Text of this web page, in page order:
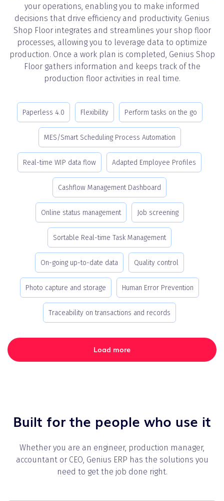
your operations, enabling you to make informed
decisions that drive efficiency and productivity. Genius
Shop Floor integrates and streamlines your shop floor
processes, allowing you to leverage data to optimize
production. Once a work plan is completed, Genius Shop
Floor gathers information and keeps track of the
production floor activities in real time.
Paperless 4.0 Flexibility Perform tasks on the go
MES/Smart Scheduling Process Automation
Real-time WIP data flow Adapted Employee Profiles
Cashflow Management Dashboard
Online status management Job screening
Sortable Real-time Task Management
On-going up-to-date data Quality control
Photo capture and storage Human Error Prevention
Traceability on transactions and records
Load more
Built for the people who use it
Whether you are an engineer, production manager,
accountant or CEO, Genius ERP has the solutions you
need to get the job done right.